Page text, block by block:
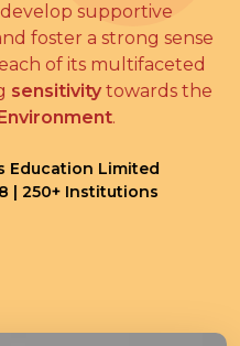
develop supportive
foster a strong sense
of its multifaceted
sensitivitytowards the
Environment.
Education Limited
| 250+ Institutions